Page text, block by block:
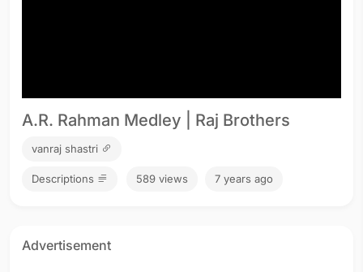
A.R. Rahman Medley | Raj Brothers
vanraj shastri
Descriptions 589 views 7 years ago
Advertisement